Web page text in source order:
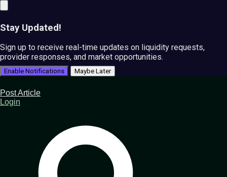
Stay Updated!
Sign up to receive real-time updates on liquidity requests,
provider responses, and market opportunities.
Enable Notifications Maybe Later
Post Article
Login